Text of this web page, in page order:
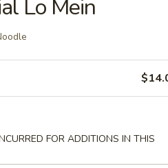
Lo Mein
FOR ADDITIONS IN THIS